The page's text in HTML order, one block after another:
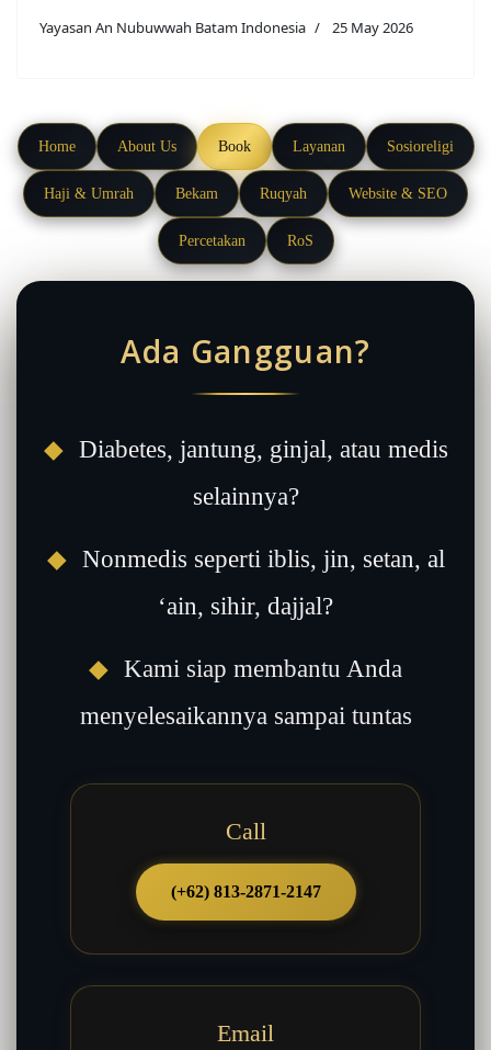
Yayasan An Nubuwwah Batam Indonesia 25 May 2026
Home About Us Book Layanan Sosioreligi
Haji & Umrah Bekam Ruqyah Website & SEO
Percetakan RoS
Ada Gangguan?
◆ Diabetes, jantung, ginjal, atau medis
selainnya?
◆ Nonmedis seperti iblis, jin, setan, al
‘ain, sihir, dajjal?
◆ Kami siap membantu Anda
menyelesaikannya sampai tuntas
Call
(+62) 813-2871-2147
Email